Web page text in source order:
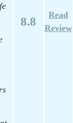
8.8
Read
Review